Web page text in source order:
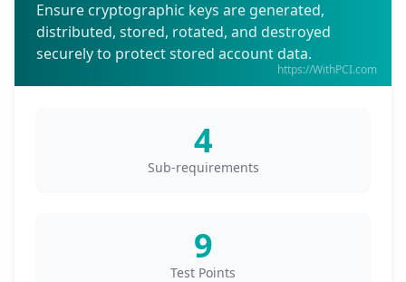
Ensure cryptographic keys are generated,
distributed, stored, rotated, and destroyed
securely to protect stored account data.
https://WithPCI.com
4
Sub-requirements
9
Test Points